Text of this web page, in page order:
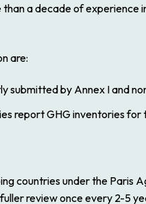
than a decade of
are:
submitted by Annex I and
report GHG inventories
countries under the Paris
review once every 2-5